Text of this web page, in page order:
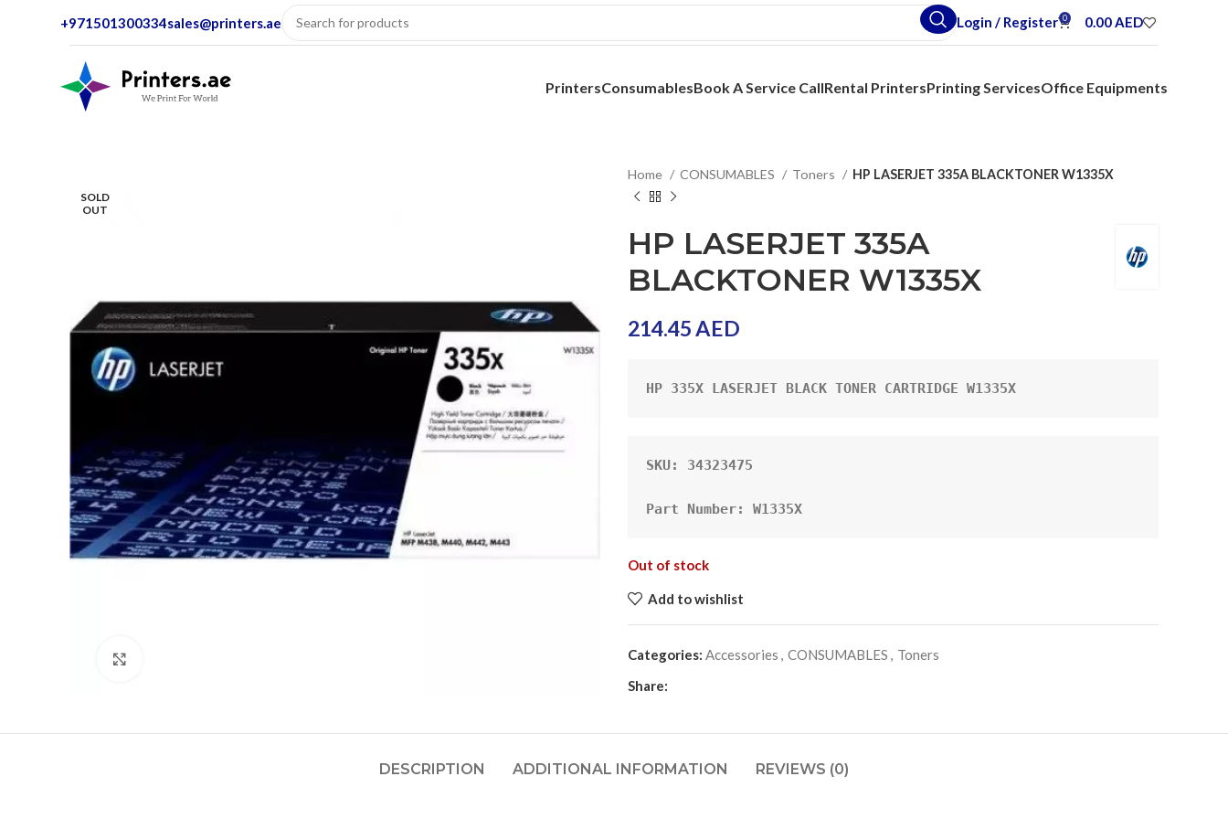
+971501300334sales@printers.ae Login / Register 0 0.00AED
PrintersConsumablesBook A Service CallRental PrintersPrinting ServicesOffice Equipments
SOLD
OUT
Home CONSUMABLES Toners HP LASERJET 335A BLACKTONER W1335X
HP LASERJET 335A
BLACKTONER W1335X
214.45AED
HP 335X LASERJET BLACK TONER CARTRIDGE W1335X
SKU: 34323475
Part Number: W1335X
Out of stock
Add to wishlist
Categories: Accessories , CONSUMABLES , Toners
Share:
DESCRIPTION ADDITIONAL INFORMATION REVIEWS (0)